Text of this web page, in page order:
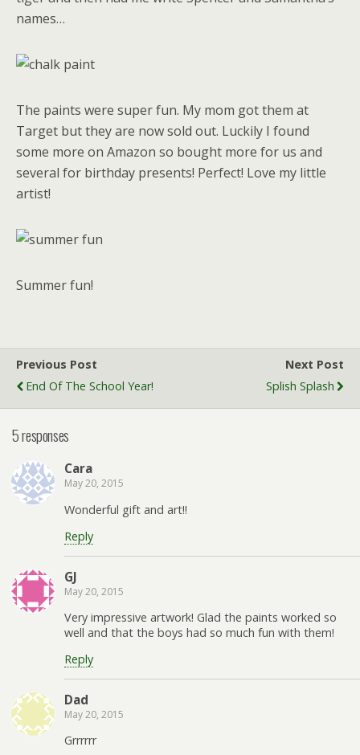
names…
The paints were super fun. My mom got them at
Target but they are now sold out. Luckily I found
some more on Amazon so bought more for us and
several for birthday presents! Perfect! Love my little
artist!
Summer fun!
Previous Post
End Of The School Year!
Next Post
Splish Splash
5 responses
Cara
May 20, 2015
Wonderful gift and art!!
Reply
GJ
May 20, 2015
Very impressive artwork! Glad the paints worked so
well and that the boys had so much fun with them!
Reply
Dad
May 20, 2015
Grrrrrr